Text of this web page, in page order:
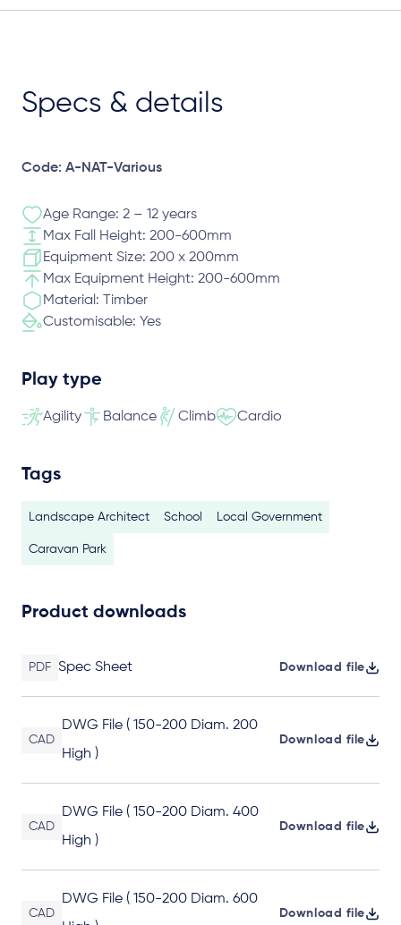
Specs & details
Code: A-NAT-Various
Age Range: 2 – 12 years
Max Fall Height: 200-600mm
Equipment Size: 200 x 200mm
Max Equipment Height: 200-600mm
Material: Timber
Customisable: Yes
Play type
Agility Balance Climb Cardio
Tags
Landscape Architect School Local Government
Caravan Park
Product downloads
PDF Spec Sheet Download file
CAD
DWG File ( 150-200 Diam. 200
High )
Download file
CAD
DWG File ( 150-200 Diam. 400
High )
Download file
CAD
DWG File ( 150-200 Diam. 600
Download file